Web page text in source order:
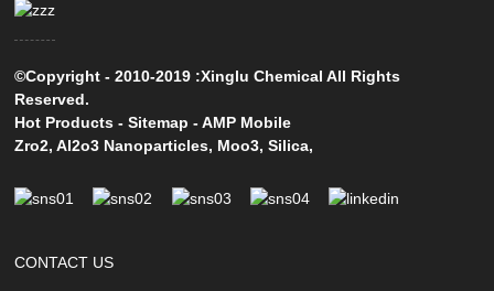
©Copyright - 2010-2019 :Xinglu Chemical All Rights
Reserved.
Hot Products -Sitemap -AMP Mobile
Zro2,Al2o3 Nanoparticles, Moo3,Silica,
CONTACT US